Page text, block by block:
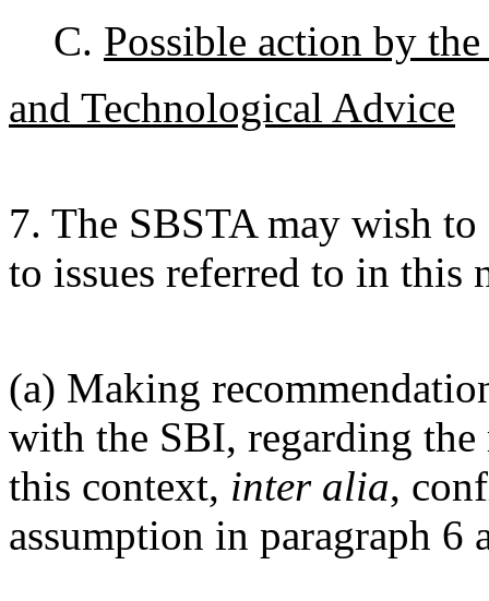
C. Possible action by
and Technological Advice
7. The SBSTA may wish
to issues referred to in this
(a) Making
with the SBI, regarding
this context, inter alia,
assumption in paragraph 6